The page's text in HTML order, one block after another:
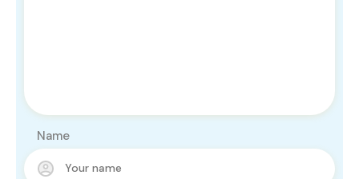
Name